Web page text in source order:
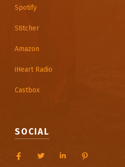
Spotify
Stitcher
Amazon
iHeart Radio
Castbox
SOCIAL